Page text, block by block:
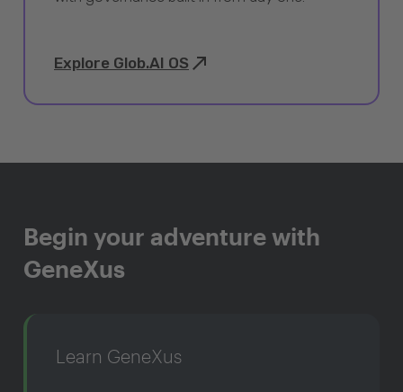
Explore Glob.AI OS
Begin your adventure with
GeneXus
Learn GeneXus